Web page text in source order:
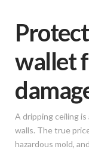
wallet
A dripping ceiling
walls. The true
hazardous mold,